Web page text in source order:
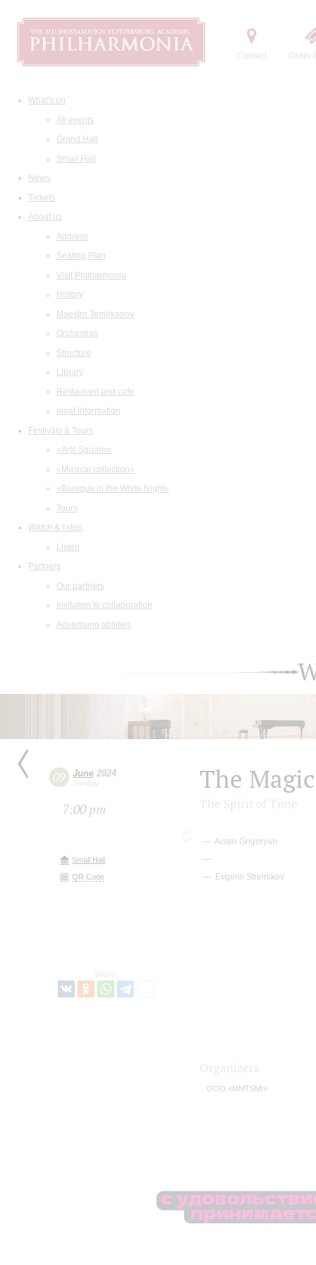
Contact Order
What's on
All events
Grand Hall
Small Hall
News
Tickets
About us
Address
Seating Plan
Visit Philharmonia
History
Maestro Temirkanov
Orchestras
Structure
Library
Restaurant and cafe
legal information
Festivals & Tours
«Arts Square»
«Musical collection»
«Baroque in the White Night»
Tours
Watch & listen
Listen
Partners
Our partners
Invitation to collaboration
Advertising abilities
09 June 2024
Sunday
7:00 pm
Small Hall
QR Code
Share:
The
Arsen Grigoryan
Evgenii Strelnikov
OOO «MMTSMI»